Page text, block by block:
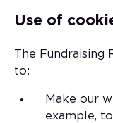
Use of
The Fundraising
to:
Make our
example,